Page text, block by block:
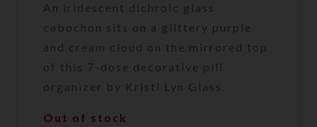
An iridescent dichroic glass
cabochon sits on a glittery purple
and cream cloud on the mirrored top
of this 7-dose decorative pill
organizer by Kristi Lyn Glass.
Out of stock